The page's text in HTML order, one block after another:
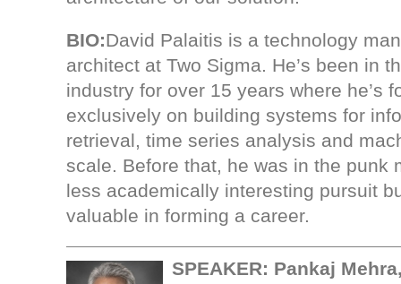
BIO:David Palaitis is a technology
architect at Two Sigma. He’s been in
industry for over 15 years where he’s
exclusively on building systems for
retrieval, time series analysis and
scale. Before that, he was in the punk
less academically interesting pursuit
valuable in forming a career.
SPEAKER: Pankaj